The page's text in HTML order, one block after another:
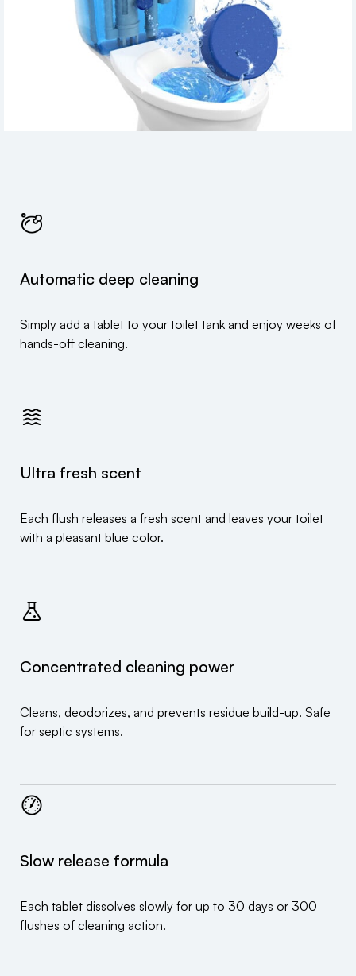
Automatic deep cleaning
Simply add a tablet to your toilet tank and enjoy weeks of
hands-off cleaning.
Ultra fresh scent
Each flush releases a fresh scent and leaves your toilet
with a pleasant blue color.
Concentrated cleaning power
Cleans, deodorizes, and prevents residue build-up. Safe
for septic systems.
Slow release formula
Each tablet dissolves slowly for up to 30 days or 300
flushes of cleaning action.